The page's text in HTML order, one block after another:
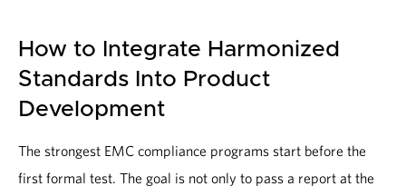
How to Integrate Harmonized
Standards Into Product
Development
The strongest EMC compliance programs start before the
first formal test. The goal is not only to pass a report at the